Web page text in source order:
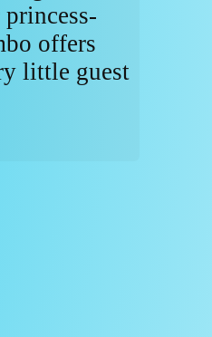
offers
little guest